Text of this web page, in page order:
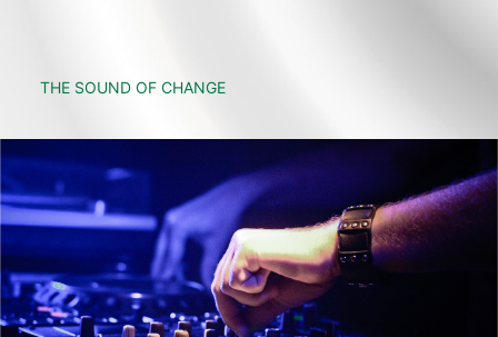
THE SOUND OF CHANGE